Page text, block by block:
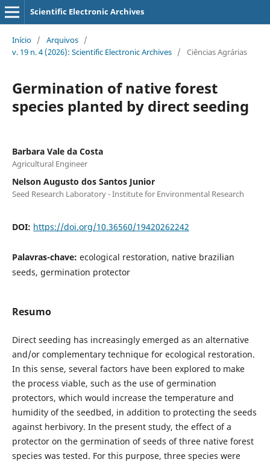
Scientific Electronic Archives
Início / Arquivos /
v. 19 n. 4 (2026): Scientific Electronic Archives / Ciências Agrárias
Germination of native forest
species planted by direct seeding
Barbara Vale da Costa
Agricultural Engineer
Nelson Augusto dos Santos Junior
Seed Research Laboratory - Institute for Environmental Research
DOI: https://doi.org/10.36560/19420262242
Palavras-chave: ecological restoration, native brazilian
seeds, germination protector
Resumo
Direct seeding has increasingly emerged as an alternative
and/or complementary technique for ecological restoration.
In this sense, several factors have been explored to make
the process viable, such as the use of germination
protectors, which would increase the temperature and
humidity of the seedbed, in addition to protecting the seeds
against herbivory. In the present study, the effect of a
protector on the germination of seeds of three native forest
species was tested. For this purpose, three species were